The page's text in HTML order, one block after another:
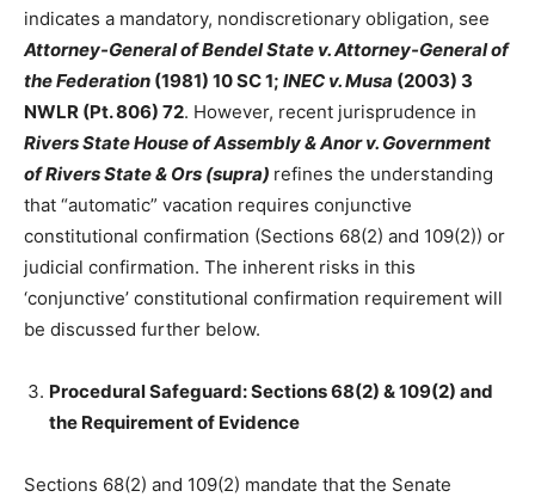
indicates a mandatory, nondiscretionary obligation, see
Attorney-General of Bendel State v. Attorney-General of
the Federation (1981) 10 SC 1; INEC v. Musa (2003) 3
NWLR (Pt. 806) 72. However, recent jurisprudence in
Rivers State House of Assembly & Anor v. Government
of Rivers State & Ors (supra) refines the understanding
that “automatic” vacation requires conjunctive
constitutional confirmation (Sections 68(2) and 109(2)) or
judicial confirmation. The inherent risks in this
‘conjunctive’ constitutional confirmation requirement will
be discussed further below.
Procedural Safeguard: Sections 68(2) & 109(2) and
the Requirement of Evidence
Sections 68(2) and 109(2) mandate that the Senate